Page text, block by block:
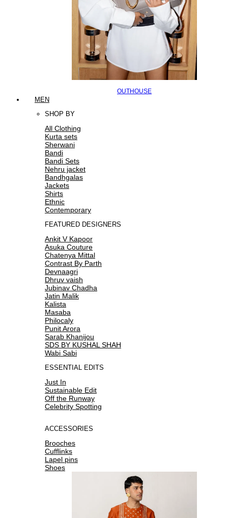
OUTHOUSE
MEN
SHOP BY
All Clothing
Kurta sets
Sherwani
Bandi
Bandi Sets
Nehru jacket
Bandhgalas
Jackets
Shirts
Ethnic
Contemporary
FEATURED DESIGNERS
Ankit V Kapoor
Asuka Couture
Chatenya Mittal
Contrast By Parth
Devnaagri
Dhruv vaish
Jubinav Chadha
Jatin Malik
Kalista
Masaba
Philocaly
Punit Arora
Sarab Khanijou
SDS BY KUSHAL SHAH
Wabi Sabi
ESSENTIAL EDITS
Just In
Sustainable Edit
Off the Runway
Celebrity Spotting
ACCESSORIES
Brooches
Cufflinks
Lapel pins
Shoes